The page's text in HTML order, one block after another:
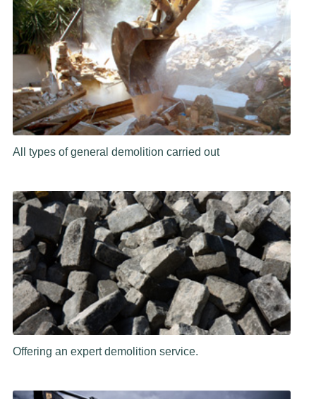
All types of general demolition carried out
Offering an expert demolition service.